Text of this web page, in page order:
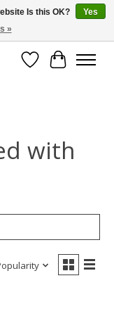
with care
WishlistCart
with
Is this OK?
Yes
»